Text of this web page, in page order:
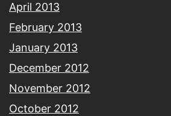
April 2013
February 2013
January 2013
December 2012
November 2012
October 2012